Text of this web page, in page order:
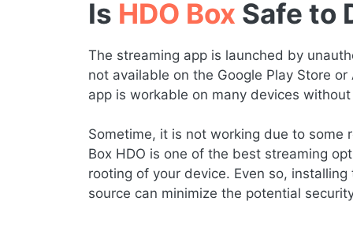
Is HDO Box Safe to
The streaming app is launched by
not available on the Google Play Store
app is workable on many devices
Sometime, it is not working due to some
Box HDO is one of the best streaming
rooting of your device. Even so,
source can minimize the potential